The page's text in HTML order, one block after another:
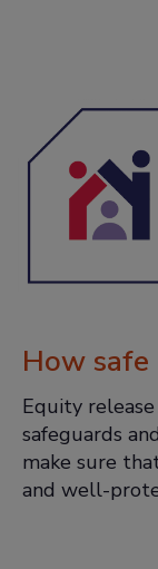
How safe
Equity
safeguards
make sure
and well-